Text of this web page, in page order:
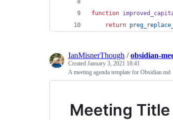
function
return
IanMisnerThough /obsidian-
Created January 3, 2021 18:41
A meeting agenda template for Obsidian.md
Meeting Title